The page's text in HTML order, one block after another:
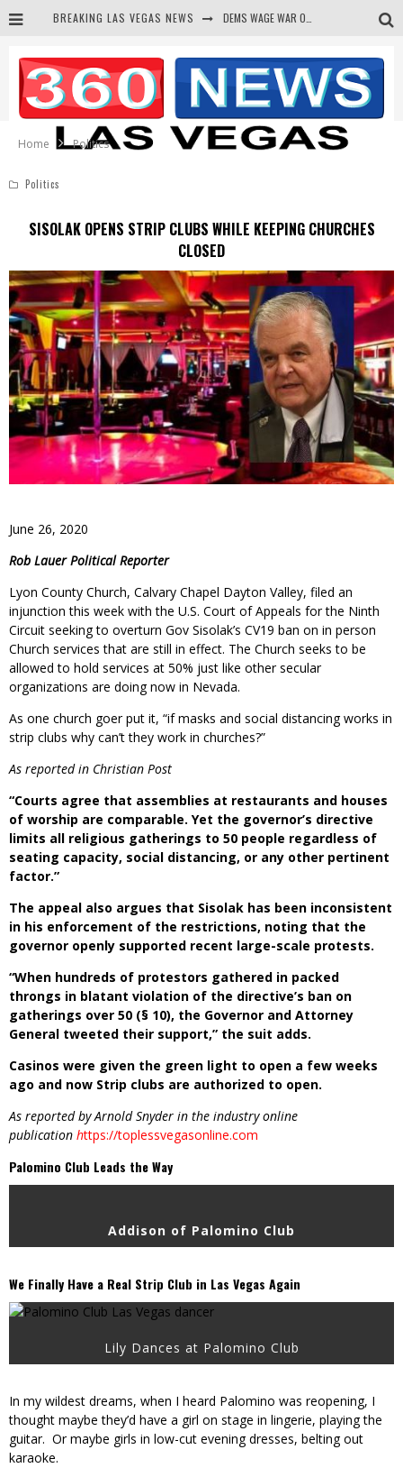
BREAKING LAS VEGAS NEWS
BARS & TAVERNS LAWSUIT GET SCREWED BY COURT
CORRUPT CANNIZZARO RECEIVED SECRET SOROS FUNNELED CASH
Home
Politics
Politics
SISOLAK OPENS STRIP CLUBS WHILE KEEPING CHURCHES
CLOSED
June 26, 2020
Rob Lauer Political Reporter
Lyon County Church, Calvary Chapel Dayton Valley, filed an
injunction this week with the U.S. Court of Appeals for the Ninth
Circuit seeking to overturn Gov Sisolak’s CV19 ban on in person
Church services that are still in effect. The Church seeks to be
allowed to hold services at 50% just like other secular
organizations are doing now in Nevada.
As one church goer put it, “if masks and social distancing works in
strip clubs why can’t they work in churches?”
As reported in Christian Post
“Courts agree that assemblies at restaurants and houses
of worship are comparable. Yet the governor’s directive
limits all religious gatherings to 50 people regardless of
seating capacity, social distancing, or any other pertinent
factor.”
The appeal also argues that Sisolak has been inconsistent
in his enforcement of the restrictions, noting that the
governor openly supported recent large-scale protests.
“When hundreds of protestors gathered in packed
throngs in blatant violation of the directive’s ban on
gatherings over 50 (§ 10), the Governor and Attorney
General tweeted their support,” the suit adds.
Casinos were given the green light to open a few weeks
ago and now Strip clubs are authorized to open.
As reported by Arnold Snyder in the industry online
publication https://toplessvegasonline.com
Palomino Club Leads the Way
Addison of Palomino Club
We Finally Have a Real Strip Club in Las Vegas Again
Lily Dances at Palomino Club
In my wildest dreams, when I heard Palomino was reopening, I
thought maybe they’d have a girl on stage in lingerie, playing the
guitar. Or maybe girls in low-cut evening dresses, belting out
karaoke.